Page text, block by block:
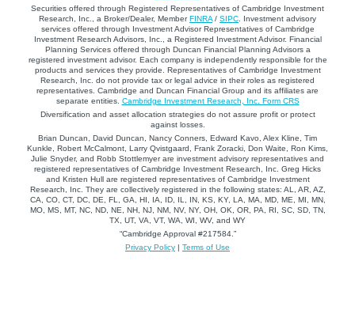
Securities offered through Registered Representatives of Cambridge Investment
Research, Inc., a Broker/Dealer, MemberFINRA / SIPC . Investment advisory
services offered through Investment Advisor Representatives of Cambridge
Investment Research Advisors, Inc., a Registered Investment Advisor. Financial
Planning Services offered through Duncan Financial Planning Advisors a
registered investment advisor. Each company is independently responsible for the
products and services they provide. Representatives of Cambridge Investment
Research, Inc. do not provide tax or legal advice in their roles as registered
representatives. Cambridge and Duncan Financial Group and its affiliates are
separate entities. Cambridge Investment Research, Inc. Form CRS
Diversification and asset allocation strategies do not assure profit or protect
against losses.
Brian Duncan, David Duncan, Nancy Conners, Edward Kavo, Alex Kline, Tim
Kunkle, Robert McCalmont, Larry Qvistgaard, Frank Zoracki, Don Waite, Ron Kims,
Julie Snyder, and Robb Stottlemyer are investment advisory representatives and
registered representatives of Cambridge Investment Research, Inc. Greg Hicks
and Kristen Hull are registered representatives of Cambridge Investment
Research, Inc. They are collectively registered in the following states: AL, AR, AZ,
CA, CO, CT, DC, DE, FL, GA, HI, IA, ID, IL, IN, KS, KY, LA, MA, MD, ME, MI, MN,
MO, MS, MT, NC, ND, NE, NH, NJ, NM, NV, NY, OH, OK, OR, PA, RI, SC, SD, TN,
TX, UT, VA, VT, WA, WI, WV, and WY
“Cambridge Approval #217584.”
Privacy Policy | Terms of Use